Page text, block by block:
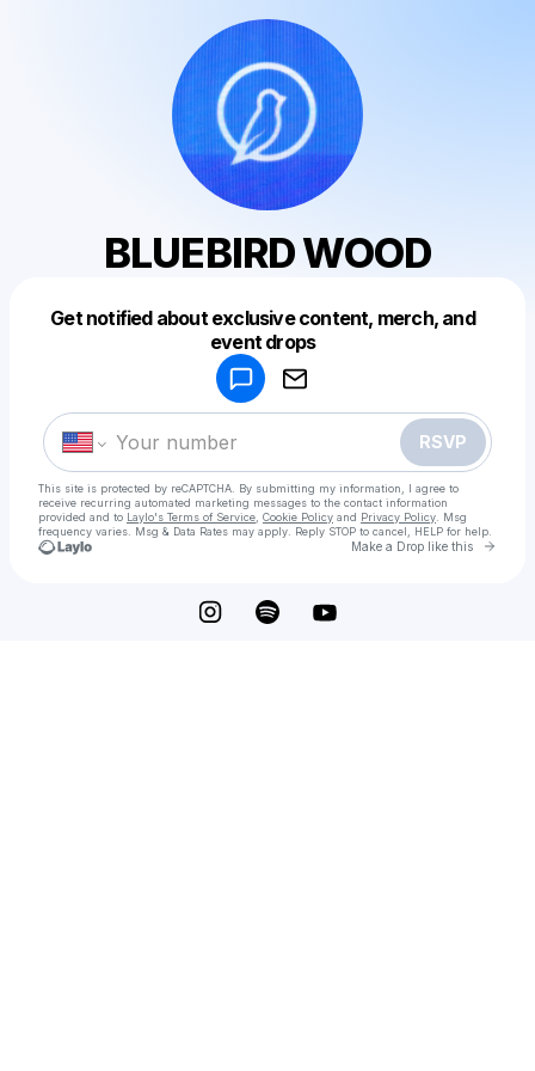
BLUEBIRD WOOD
Get notified about exclusive content, merch, and
event drops
RSVP
This site is protected by reCAPTCHA. By submitting my information, I agree to
receive recurring automated marketing messages to the contact information
provided and to Laylo's Terms of Service Cookie Policy and Privacy Policy . Msg
frequency varies. Msg & Data Rates may apply. Reply STOP to cancel, HELP for help.
Make a Drop like this Go
Make a drop like this